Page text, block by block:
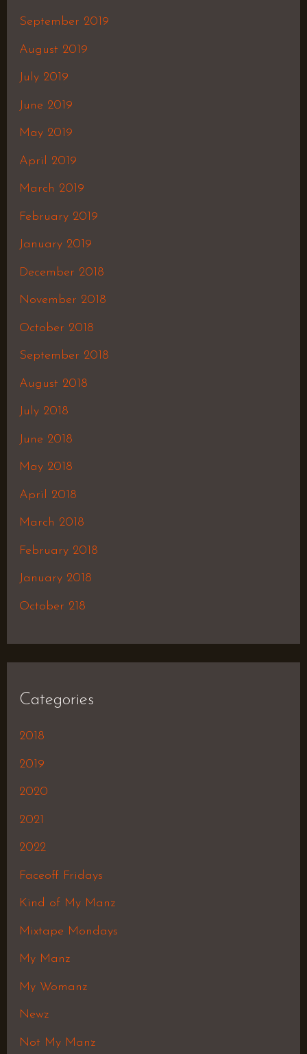
September 2019
August 2019
July 2019
June 2019
May 2019
April 2019
March 2019
February 2019
January 2019
December 2018
November 2018
October 2018
September 2018
August 2018
July 2018
June 2018
May 2018
April 2018
March 2018
February 2018
January 2018
October 218
Categories
2018
2019
2020
2021
2022
Faceoff Fridays
Kind of My Manz
Mixtape Mondays
My Manz
My Womanz
Newz
Not My Manz